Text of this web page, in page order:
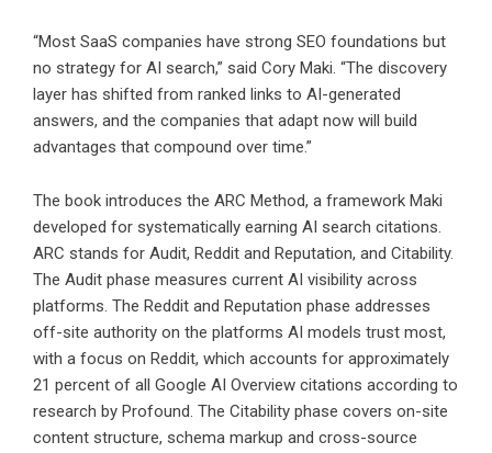
“Most SaaS companies have strong SEO foundations but
no strategy for AI search,” said Cory Maki. “The discovery
layer has shifted from ranked links to AI-generated
answers, and the companies that adapt now will build
advantages that compound over time.”
The book introduces the ARC Method, a framework Maki
developed for systematically earning AI search citations.
ARC stands for Audit, Reddit and Reputation, and Citability.
The Audit phase measures current AI visibility across
platforms. The Reddit and Reputation phase addresses
off-site authority on the platforms AI models trust most,
with a focus on Reddit, which accounts for approximately
21 percent of all Google AI Overview citations according to
research by Profound. The Citability phase covers on-site
content structure, schema markup and cross-source